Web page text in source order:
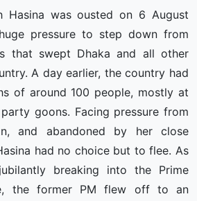
Hasina was ousted on 6 August
pressure to step down from
that swept Dhaka and all other
A day earlier, the country had
of around 100 people, mostly at
goons. Facing pressure from
and abandoned by her close
had no choice but to flee. As
breaking into the Prime
the former PM flew off to an